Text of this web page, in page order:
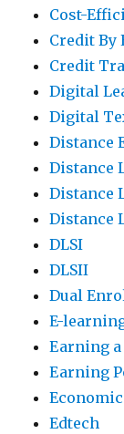
Cost-
Credit By
Credit
Digital
Digital
Distance
Distance
Distance
Distance
DLSI
DLSII
Dual
E-
Earning
Earning
Edtech